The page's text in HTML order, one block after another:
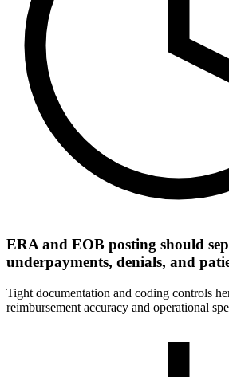
ERA and EOB posting should
underpayments, denials, and
Tight documentation and coding controls
reimbursement accuracy and operational